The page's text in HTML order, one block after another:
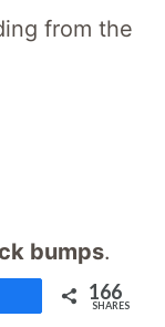
from the
bumps.
in total.
166
SHARES